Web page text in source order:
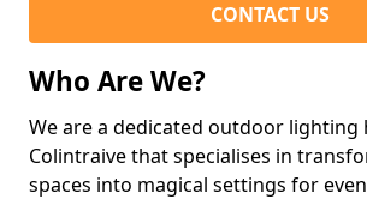
CONTACT US
Who Are We?
We are a dedicated outdoor lighting
Colintraive that specialises in
spaces into magical settings for